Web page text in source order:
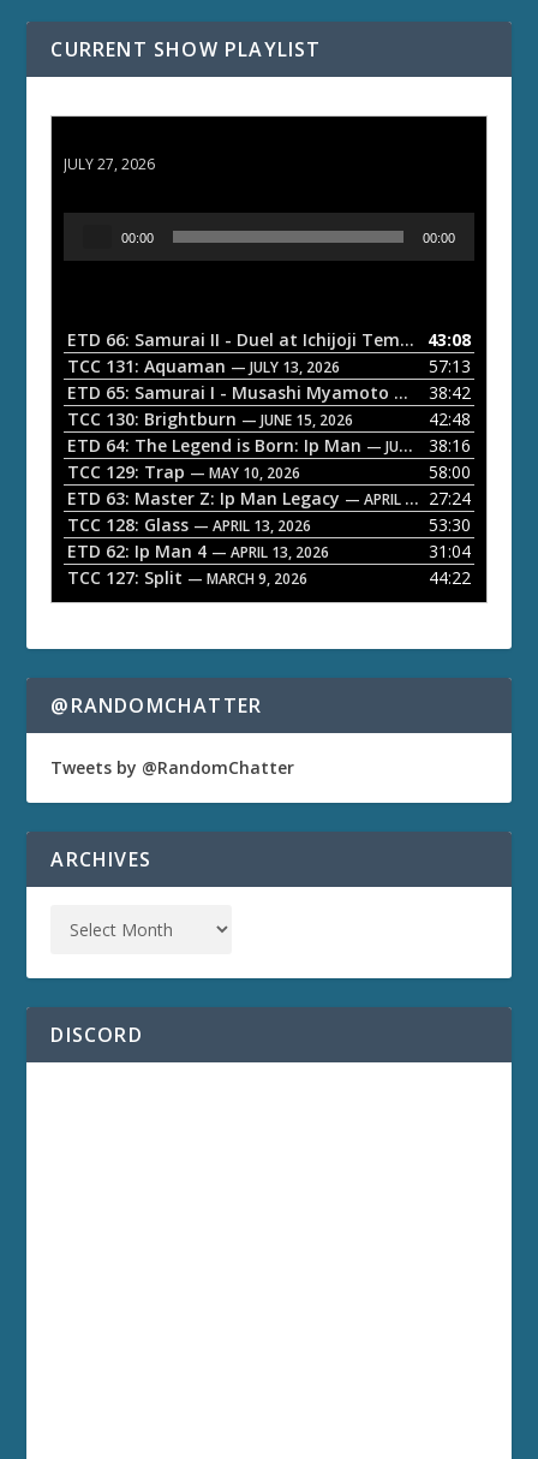
CURRENT SHOW PLAYLIST
JULY 27, 2026
o
P
a
y
e
r
00:00 00:00
ETD 66: Samurai II - Duel at Ichijoji Temple — JULY 27,
43:08
TCC 131: Aquaman — JULY 13, 2026
57:13
ETD 65: Samurai I - Musashi Myamoto — JUNE 29, 2026
38:42
TCC 130: Brightburn — JUNE 15, 2026
42:48
ETD 64: The Legend is Born: Ip Man — JUNE 1, 2026
38:16
TCC 129: Trap — MAY 10, 2026
58:00
ETD 63: Master Z: Ip Man Legacy — APRIL 27, 2026
27:24
TCC 128: Glass — APRIL 13, 2026
53:30
ETD 62: Ip Man 4 — APRIL 13, 2026
31:04
TCC 127: Split — MARCH 9, 2026 44:22
@RANDOMCHATTER
Tweets by @RandomChatter
ARCHIVES
DISCORD